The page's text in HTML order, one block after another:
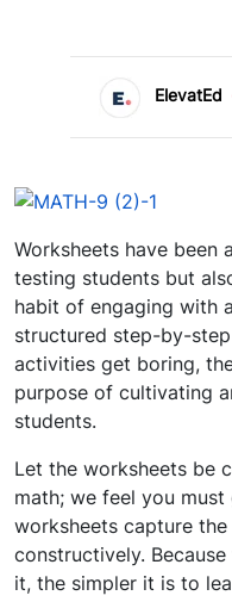
ElevatEd
Worksheets have
testing students but
habit of engaging with
structured step-by-
activities get boring,
purpose of cultivating
students.
Let the worksheets be
math; we feel you
worksheets capture
constructively.
it, the simpler it is to